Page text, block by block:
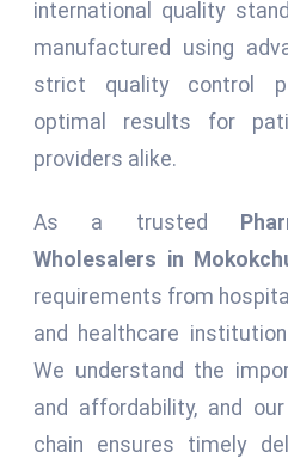
international quality
manufactured using
strict quality control
optimal results for
providers alike.
As a trusted
Wholesalers in
requirements from
and healthcare
We understand the
and affordability, and
chain ensures timely